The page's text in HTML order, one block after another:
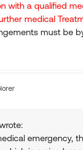
with a qualified
medical
must be
emergency,